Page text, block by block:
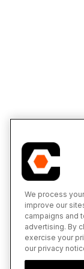
We process
improve our
campaigns and
advertising. By
exercise your
our privacy